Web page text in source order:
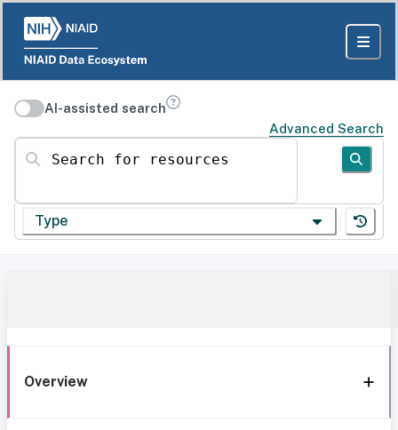
AI-assisted search
Advanced Search
Search for resources
Type
Overview